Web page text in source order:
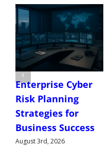
Enterprise Cyber
Risk Planning
Strategies for
Business Success
August 3rd, 2026